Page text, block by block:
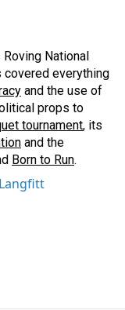
National
covered everything
and the use of
props to
tournament, its
and the
Born to Run.